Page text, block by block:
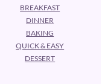
BREAKFAST
DINNER
BAKING
QUICK & EASY
DESSERT